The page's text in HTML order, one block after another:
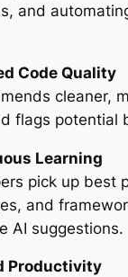
and
Code Quality
cleaner,
flags potential
Learning
pick up best
and
AI suggestions.
Productivity